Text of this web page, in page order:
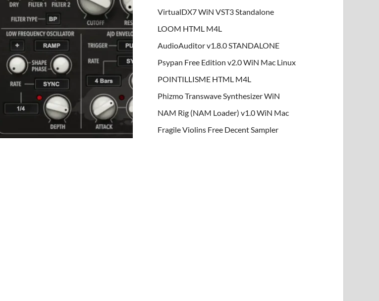
VirtualDX7 WiN VST3 Standalone
LOOM HTML M4L
AudioAuditor v1.8.0 STANDALONE
Psypan Free Edition v2.0 WiN Mac Linux
POINTILLISME HTML M4L
Phizmo Transwave Synthesizer WiN
NAM Rig (NAM Loader) v1.0 WiN Mac
Fragile Violins Free Decent Sampler